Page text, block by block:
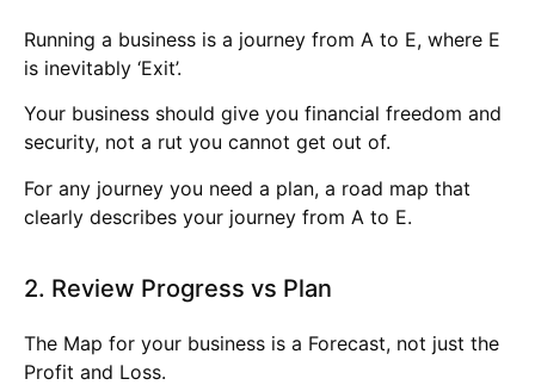
Running a business is a journey from A to E, where E
is inevitably ‘Exit’.
Your business should give you financial freedom and
security, not a rut you cannot get out of.
For any journey you need a plan, a road map that
clearly describes your journey from A to E.
2. Review Progress vs Plan
The Map for your business is a Forecast, not just the
Profit and Loss.